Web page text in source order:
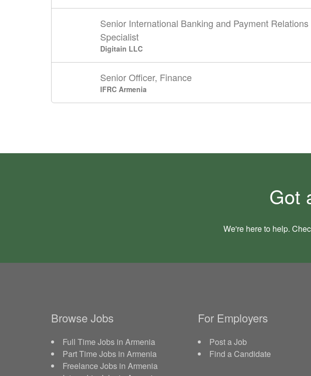
Senior International Banking and Payment Relations
Specialist
Digitain LLC
Senior Officer, Finance
IFRC Armenia
Got
We're here to help.
Browse Jobs
Full Time Jobs in Armenia
Part Time Jobs in Armenia
Freelance Jobs in Armenia
For Employers
Post a Job
Find a Candidate